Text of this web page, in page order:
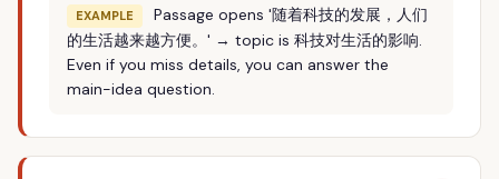
EXAMPLE
Passage opens '随着科技的发展，人们
的生活越来越方便。' → topic is 科技对生活的影响.
Even if you miss details, you can answer the
main-idea question.